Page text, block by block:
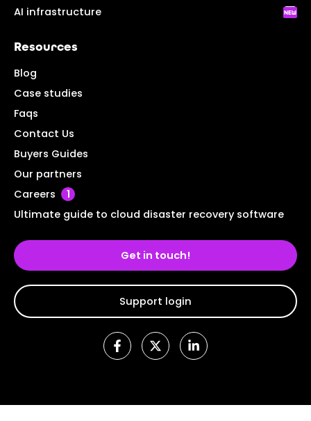
AI infrastructure
Resources
Blog
Case studies
Faqs
Contact Us
Buyers Guides
Our partners
Careers
1
Ultimate guide to cloud disaster recovery software
Get in touch!
Support login